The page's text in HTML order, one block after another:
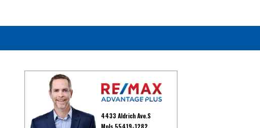
4433 Aldrich Ave.S